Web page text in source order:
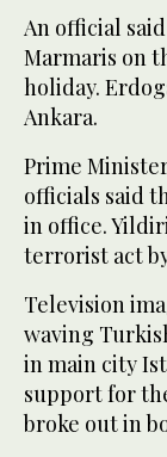
An official
Marmaris on
holiday.
Ankara.
Prime
officials said
in office.
terrorist act
Television
waving
in main city
support for
broke out in